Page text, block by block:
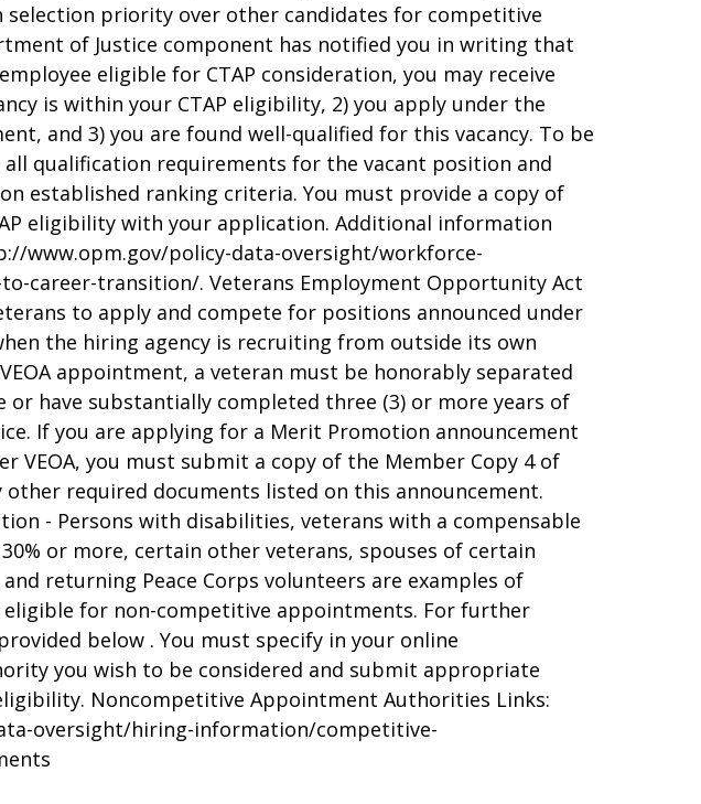
selection priority over other candidates for competitive
of Justice component has notified you in writing that
eligible for CTAP consideration, you may receive
is within your CTAP eligibility, 2) you apply under the
and 3) you are found well-qualified for this vacancy. To be
qualification requirements for the vacant position and
established ranking criteria. You must provide a copy of
eligibility with your application. Additional information
www.opm.gov/policy-data-oversight/workforce-
career-transition/. Veterans Employment Opportunity Act
to apply and compete for positions announced under
the hiring agency is recruiting from outside its own
appointment, a veteran must be honorably separated
or have substantially completed three (3) or more years of
If you are applying for a Merit Promotion announcement
VEOA, you must submit a copy of the Member Copy 4 of
other required documents listed on this announcement.
- Persons with disabilities, veterans with a compensable
or more, certain other veterans, spouses of certain
returning Peace Corps volunteers are examples of
for non-competitive appointments. For further
below . You must specify in your online
you wish to be considered and submit appropriate
Noncompetitive Appointment Authorities Links:
oversight/hiring-information/competitive-